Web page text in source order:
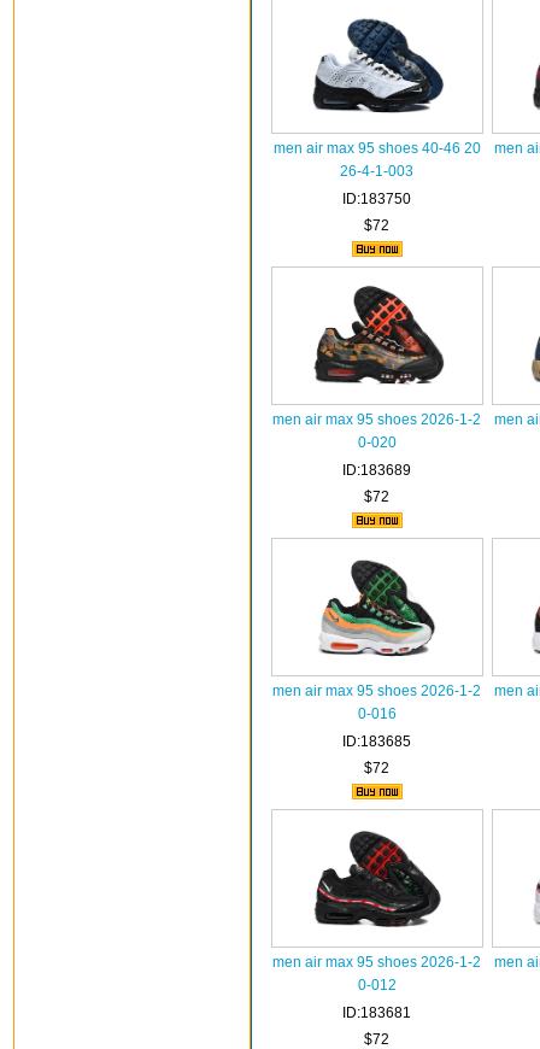
men air max 95 shoes 40-46 20
26-4-1-003
ID:183750
$72
men
men air max 95 shoes 2026-1-2
0-020
ID:183689
$72
men
men air max 95 shoes 2026-1-2
0-016
ID:183685
$72
men
men air max 95 shoes 2026-1-2
0-012
ID:183681
$72
men